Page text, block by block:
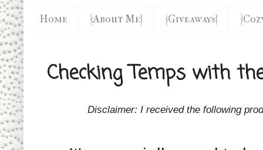
Home {About Me} {Giveaways}
Checking Temps with
Disclaimer: I received the following